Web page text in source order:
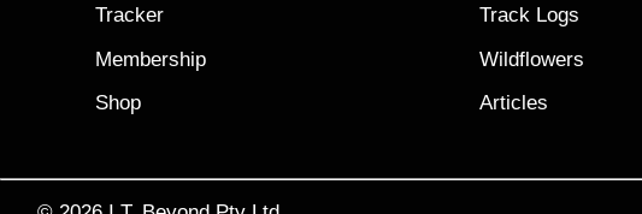
Tracker
Membership
Shop
Track Logs
Wildflowers
Articles